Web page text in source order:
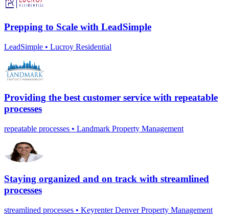
Prepping to Scale with LeadSimple
LeadSimple • Lucroy Residential
Providing the best customer service with repeatable
processes
repeatable processes • Landmark Property Management
Staying organized and on track with streamlined
processes
streamlined processes • Keyrenter Denver Property Management